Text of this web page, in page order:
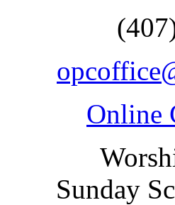
Online
Sunday